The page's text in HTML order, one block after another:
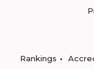
Rankings